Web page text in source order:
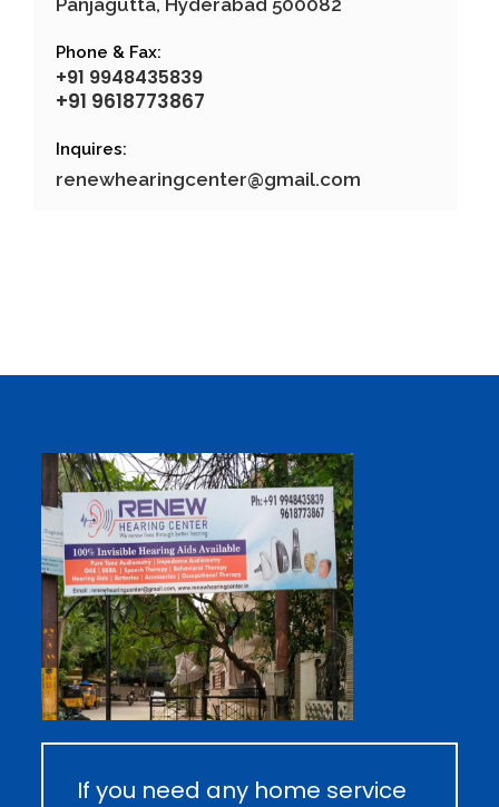
Panjagutta, Hyderabad 500082
Phone & Fax:
+91 9948435839
+91 9618773867
Inquires:
renewhearingcenter@gmail.com
If you need any home service